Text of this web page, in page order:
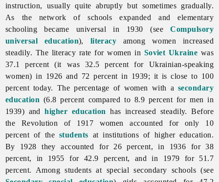
instruction, usually quite abruptly but sometimes gradually.
As the network of schools expanded and elementary
schooling became universal in 1930 (seeCompulsory
universal education), literacy among women increased
steadily. The literacy rate for women in Soviet Ukraine was
37.1 percent (it was 32.5 percent for Ukrainian-speaking
women) in 1926 and 72 percent in 1939; it is close to 100
percent today. The percentage of women with a secondary
education (6.8 percent compared to 8.9 percent for men in
1939) andhigher education has increased steadily. Before
the Revolution of 1917 women accounted for only 10
percent of the students at institutions of higher education.
By 1928 they accounted for 26 percent, in 1936 for 38
percent, in 1955 for 42.9 percent, and in 1979 for 51.7
percent. Among students at special secondary schools (see